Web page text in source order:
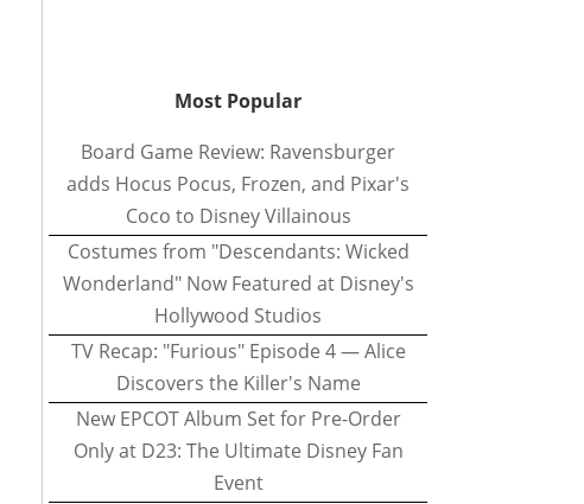
Most Popular
Board Game Review: Ravensburger
adds Hocus Pocus, Frozen, and Pixar's
Coco to Disney Villainous
Costumes from "Descendants: Wicked
Wonderland" Now Featured at Disney's
Hollywood Studios
TV Recap: "Furious" Episode 4 — Alice
Discovers the Killer's Name
New EPCOT Album Set for Pre-Order
Only at D23: The Ultimate Disney Fan
Event